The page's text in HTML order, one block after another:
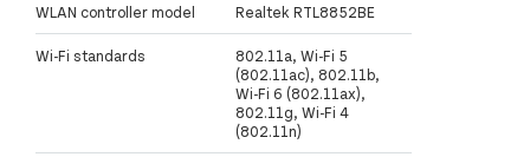
WLAN controller model Realtek RTL8852BE
Wi-Fi standards
802.11a, Wi-Fi 5
(802.11ac), 802.11b,
Wi-Fi 6 (802.11ax),
802.11g, Wi-Fi 4
(802.11n)